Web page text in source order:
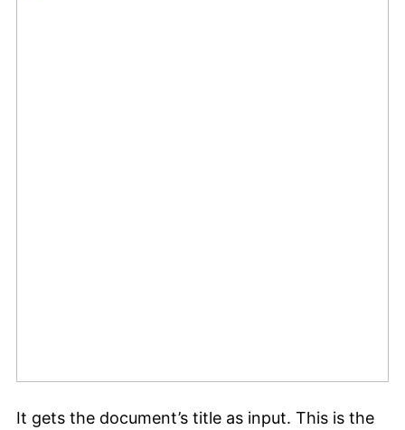
It gets the document’s title as input. This is the